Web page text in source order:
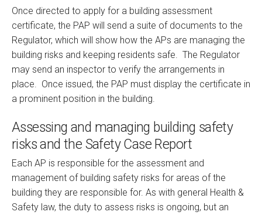
Once directed to apply for a building assessment
certificate, the PAP will send a suite of documents to the
Regulator, which will show how the APs are managing the
building risks and keeping residents safe. The Regulator
may send an inspector to verify the arrangements in
place. Once issued, the PAP must display the certificate in
a prominent position in the building.
Assessing and managing building safety
risks and the Safety Case Report
Each AP is responsible for the assessment and
management of building safety risks for areas of the
building they are responsible for. As with general Health &
Safety law, the duty to assess risks is ongoing, but an